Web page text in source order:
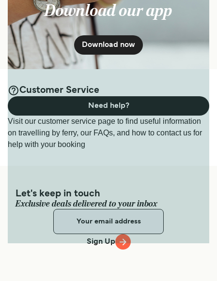
Download our app
Download now
Customer Service
Visit our customer service page to find useful information
on travelling by ferry, our FAQs, and how to contact us for
help with your booking
Need help?
Let's keep in touch
Exclusive deals delivered to your inbox
Sign Up